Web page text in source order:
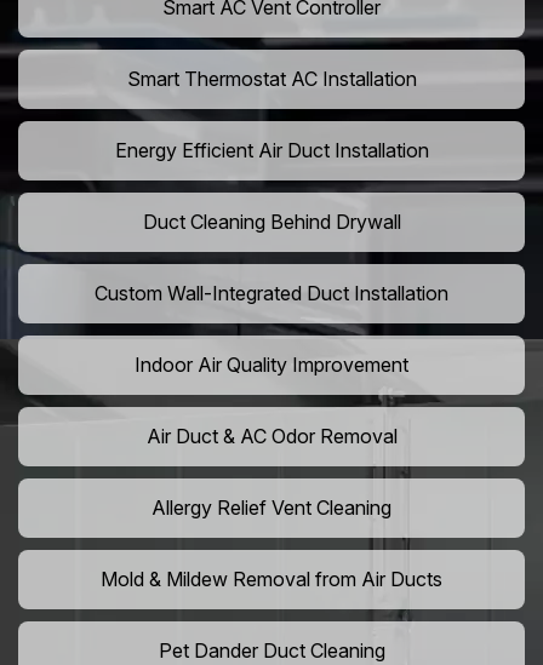
Smart AC Vent Controller
Smart Thermostat AC Installation
Energy Efficient Air Duct Installation
Duct Cleaning Behind Drywall
Custom Wall-Integrated Duct Installation
Indoor Air Quality Improvement
Air Duct & AC Odor Removal
Allergy Relief Vent Cleaning
Mold & Mildew Removal from Air Ducts
Pet Dander Duct Cleaning